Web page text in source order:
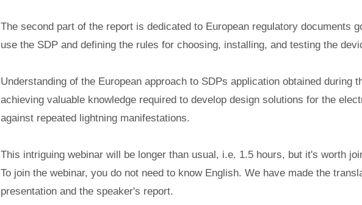
The second part of the report is dedicated to European regulatory documents
use the SDP and defining the rules for choosing, installing, and testing the
Understanding of the European approach to SDPs application obtained during
achieving valuable knowledge required to develop design solutions for the
against repeated lightning manifestations.
This intriguing webinar will be longer than usual, i.e. 1.5 hours, but it's worth
To join the webinar, you do not need to know English. We have made the
presentation and the speaker's report.